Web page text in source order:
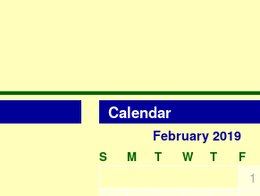
Calendar
February 2019
S M T W T F
1